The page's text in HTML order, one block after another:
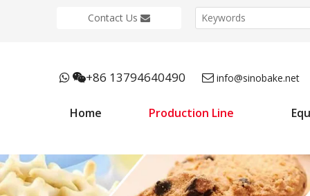
Contact Us
 +86 13794640490  info@sinobake.net
Home Production Line